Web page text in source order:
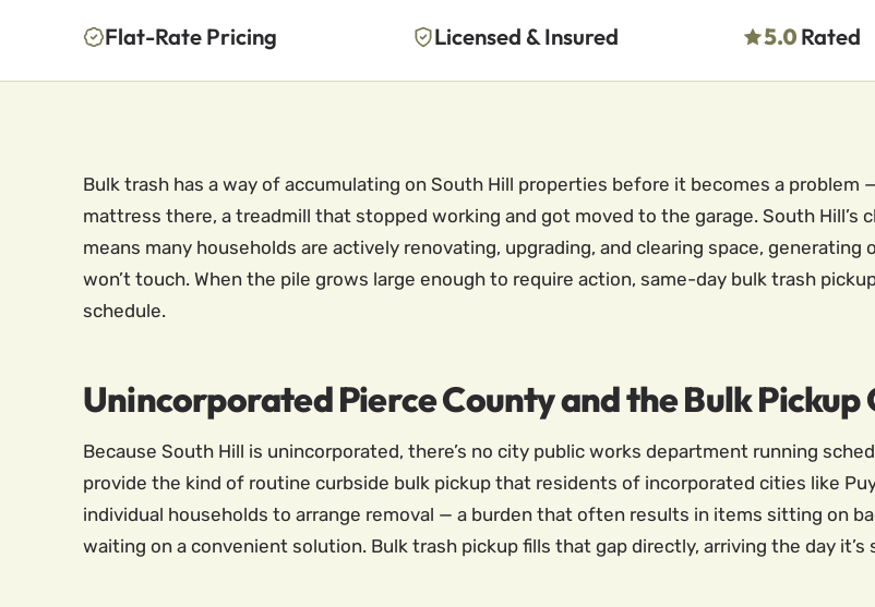
Flat-Rate Pricing Licensed & Insured 5.0 Rated
Bulk trash has a way of accumulating on South Hill properties before it becomes a
mattress there, a treadmill that stopped working and got moved to the garage. South
means many households are actively renovating, upgrading, and clearing space,
won’t touch. When the pile grows large enough to require action, same-day bulk trash
schedule.
Unincorporated Pierce County and the Bulk Pickup
Because South Hill is unincorporated, there’s no city public works department running
provide the kind of routine curbside bulk pickup that residents of incorporated cities like
individual households to arrange removal — a burden that often results in items sitting on
waiting on a convenient solution. Bulk trash pickup fills that gap directly, arriving the day